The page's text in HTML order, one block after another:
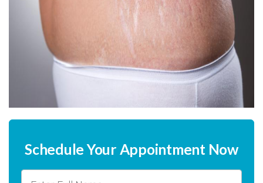
Schedule Your Appointment Now